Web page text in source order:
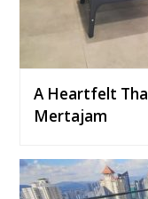
A Heartfelt
Mertajam